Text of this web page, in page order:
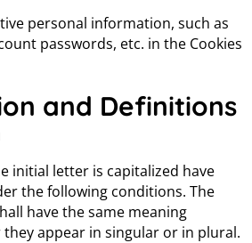
personal information, such as
passwords, etc. in the Cookies
and Definitions
initial letter is capitalized have
the following conditions. The
have the same meaning
appear in singular or in plural.